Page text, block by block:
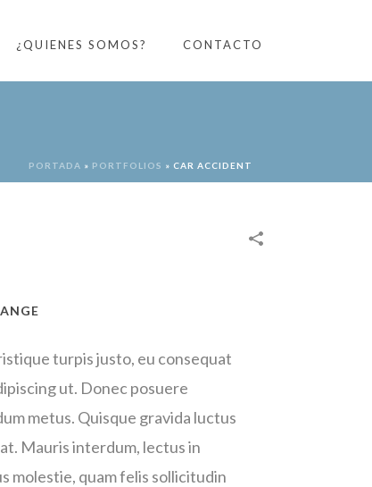
¿QUIENES SOMOS? CONTACTO
PORTADA » PORTFOLIOS » CAR ACCIDENT
turpis justo, eu consequat
ut. Donec posuere
metus. Quisque gravida luctus
Mauris interdum, lectus in
molestie, quam felis sollicitudin